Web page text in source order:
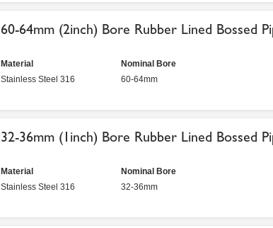
60-64mm (2inch) Bore Rubber Lined Bossed
Material
Stainless Steel 316
Nominal Bore
60-64mm
32-36mm (1inch) Bore Rubber Lined Bossed
Material
Stainless Steel 316
Nominal Bore
32-36mm